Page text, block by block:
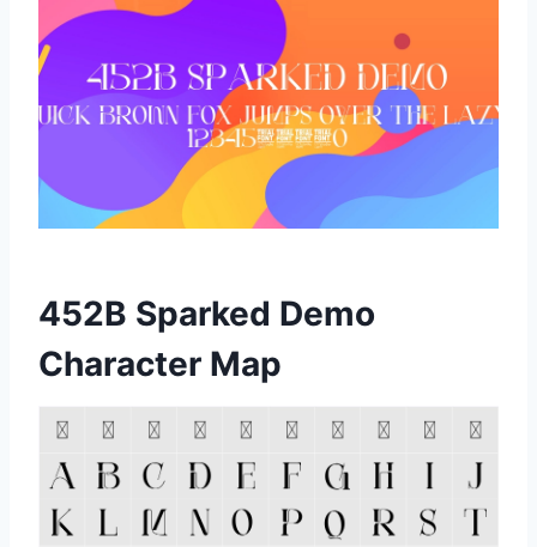
452B Sparked Demo
Character Map